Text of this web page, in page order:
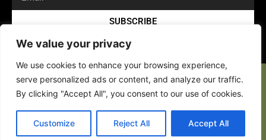
We value your privacy
We use cookies to enhance your browsing experience,
serve personalized ads or content, and analyze our traffic.
By clicking "Accept All", you consent to our use of cookies.
Customize Reject All Accept All
SUBSCRIBE
Copyright 2026 © All rights Reserved.